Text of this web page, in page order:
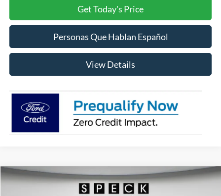
Get Today's Price
Personas Que Hablan Español
View Details
2026Ford F-350XLT FINANCE
Compare Vehicle